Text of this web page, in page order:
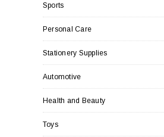
Sports
Personal Care
Stationery Supplies
Automotive
Health and Beauty
Toys